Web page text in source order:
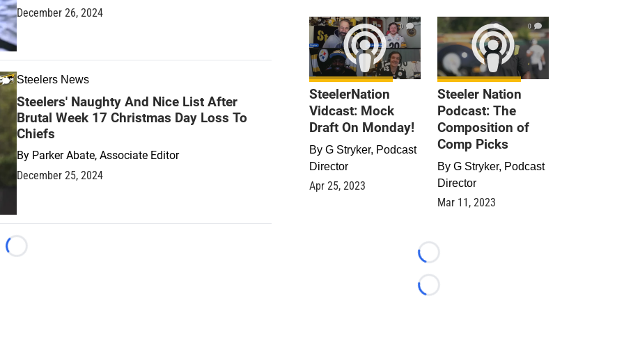
December 26, 2024
Steelers News
Steelers' Naughty And Nice List After
Brutal Week 17 Christmas Day Loss To
Chiefs
By Parker Abate, Associate Editor
December 25, 2024
Loading...
0
SteelerNation
Vidcast: Mock
Draft On Monday!
By G Stryker, Podcast
Director
Apr 25, 2023
0
Steeler Nation
Podcast: The
Composition of
Comp Picks
By G Stryker, Podcast
Director
Mar 11, 2023
Loading...
Loading...